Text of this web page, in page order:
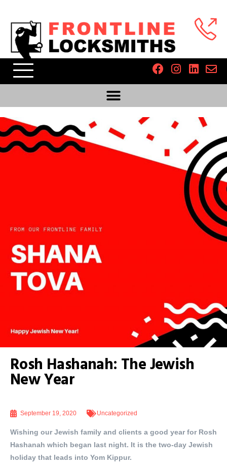
Rosh Hashanah: The Jewish
New Year
September 19, 2020 Uncategorized
Wishing our Jewish family and clients a good year for Rosh
Hashanah which began last night. It is the two-day Jewish
holiday that leads into Yom Kippur.